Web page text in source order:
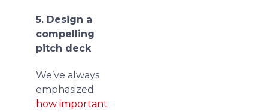
5. Design a
compelling
pitch deck
We’ve always
emphasized
how important